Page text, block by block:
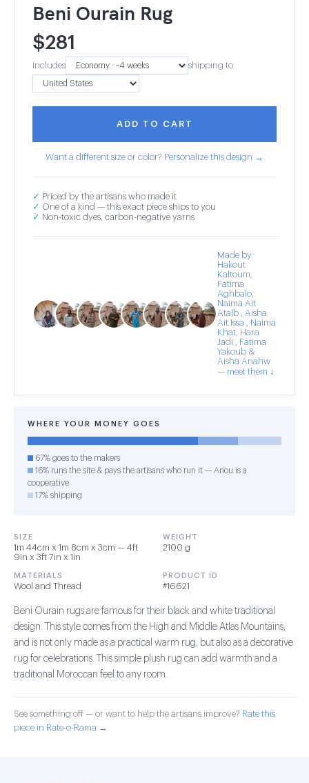
Beni Ourain Rug
$281
Includes shipping to
ADD TO CART
Want a different size or color? Personalize this design →
✓ Priced by the artisans who made it
✓ One of a kind — this exact piece ships to you
✓ Non-toxic dyes, carbon-negative yarns
Made by
Hakout
Kaltoum,
Fatima
Aghbalo,
Naima Ait
Atalb , Aisha
Ait Issa , Naima
Khat, Hara
Jadi , Fatima
Yakoub &
Aisha Anahw
— meet them ↓
WHERE YOUR MONEY GOES
67% goes to the makers
16% runs the site & pays the artisans who run it — Anou is a
cooperative
17% shipping
SIZE
1m 44cm x 1m 8cm x 3cm — 4ft
9in x 3ft 7in x 1in
WEIGHT
2100 g
MATERIALS
Wool and Thread
PRODUCT ID
#16621
Beni Ourain rugs are famous for their black and white traditional
design. This style comes from the High and Middle Atlas Mountains,
and is not only made as a practical warm rug, but also as a decorative
rug for celebrations. This simple plush rug can add warmth and a
traditional Moroccan feel to any room.
See something off — or want to help the artisans improve? Rate this
piece in Rate-o-Rama →